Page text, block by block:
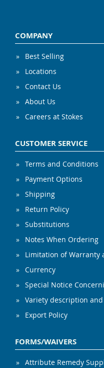
COMPANY
Best Selling
Locations
Contact Us
About Us
Careers at Stokes
CUSTOMER SERVICE
Terms and Conditions
Payment Options
Shipping
Return Policy
Substitutions
Notes When Ordering
Limitation of Warranty
Currency
Special Notice
Variety description
Export Policy
FORMS/WAIVERS
Attribute Remedy